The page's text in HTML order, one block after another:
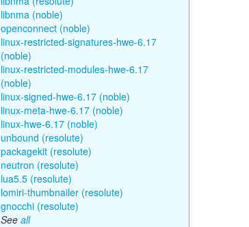
libnma (noble)
openconnect (noble)
linux-restricted-signatures-hwe-6.17
(noble)
linux-restricted-modules-hwe-6.17
(noble)
linux-signed-hwe-6.17 (noble)
linux-meta-hwe-6.17 (noble)
linux-hwe-6.17 (noble)
unbound (resolute)
packagekit (resolute)
neutron (resolute)
lua5.5 (resolute)
lomiri-thumbnailer (resolute)
gnocchi (resolute)
See all